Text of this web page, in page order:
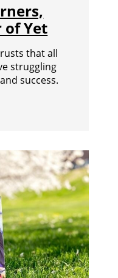
of Yet
that all
struggling
success.